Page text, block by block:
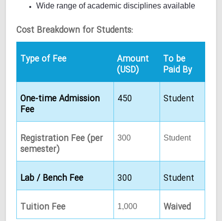
Wide range of academic disciplines available
Cost Breakdown for Students:
Type of Fee
Amount
(USD)
To be
Paid By
One-time Admission
Fee
450 Student
Registration Fee (per
semester)
300 Student
Lab / Bench Fee 300 Student
Tuition Fee 1,000 Waived